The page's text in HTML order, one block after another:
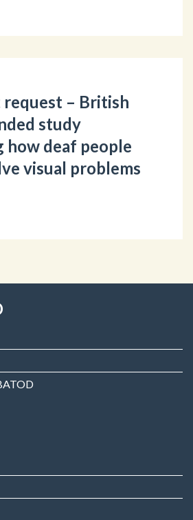
– British
study
how deaf people
visual problems